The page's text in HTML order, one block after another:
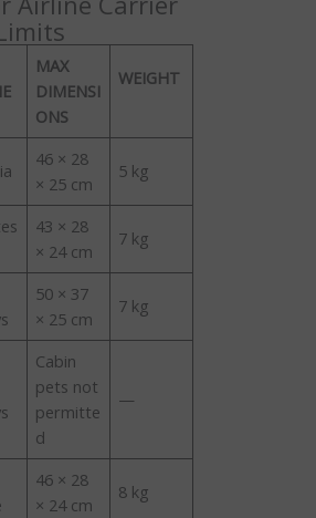
MAX
DIMENSI
ONS
WEIGHT
46 × 28
× 25 cm
5 kg
43 × 28
× 24 cm
7 kg
50 × 37
× 25 cm
7 kg
Cabin
pets not
permitte
d
—
46 × 28
× 24 cm
8 kg